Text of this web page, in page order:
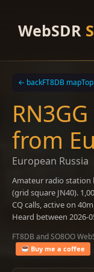
contentWebSDR
← backFT8DB map
from
European Russia
Amateur radio station
(grid square JN40).
CQ calls, active on
Heard between 2026-
FT8DB and SO8OO
Buy me a coffee